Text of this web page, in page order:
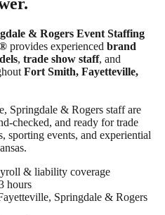
& Rogers Event Staffing
provides experienced brand
, trade show staff, and
Fort Smith, Fayetteville,
Springdale & Rogers staff are
checked, and ready for trade
sporting events, and experiential
& liability coverage
hours
Springdale & Rogers